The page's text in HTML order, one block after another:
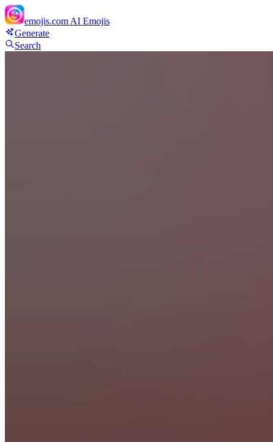
emojis.com AI Emojis
Generate
Search